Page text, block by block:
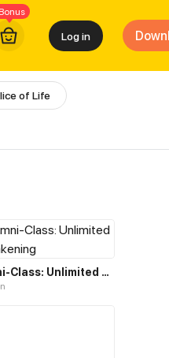
Log in
of Life
Omni-Class: Unlimited Awakening